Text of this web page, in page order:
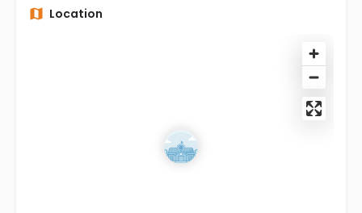
Location